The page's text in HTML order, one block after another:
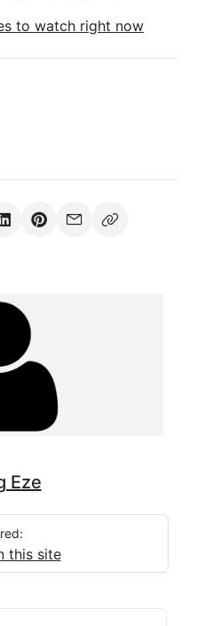
to watch right now
Eze
this site